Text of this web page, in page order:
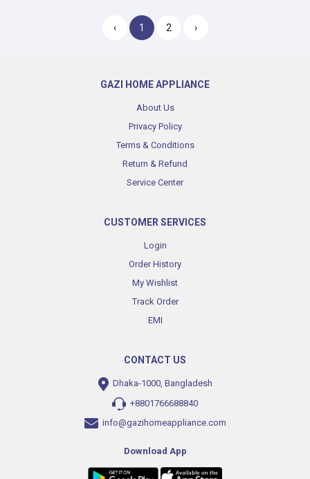
‹ 1 2 ›
GAZI HOME APPLIANCE
About Us
Privacy Policy
Terms & Conditions
Return & Refund
Service Center
CUSTOMER SERVICES
Login
Order History
My Wishlist
Track Order
EMI
CONTACT US
Dhaka-1000, Bangladesh
+8801766688840
info@gazihomeappliance.com
Download App